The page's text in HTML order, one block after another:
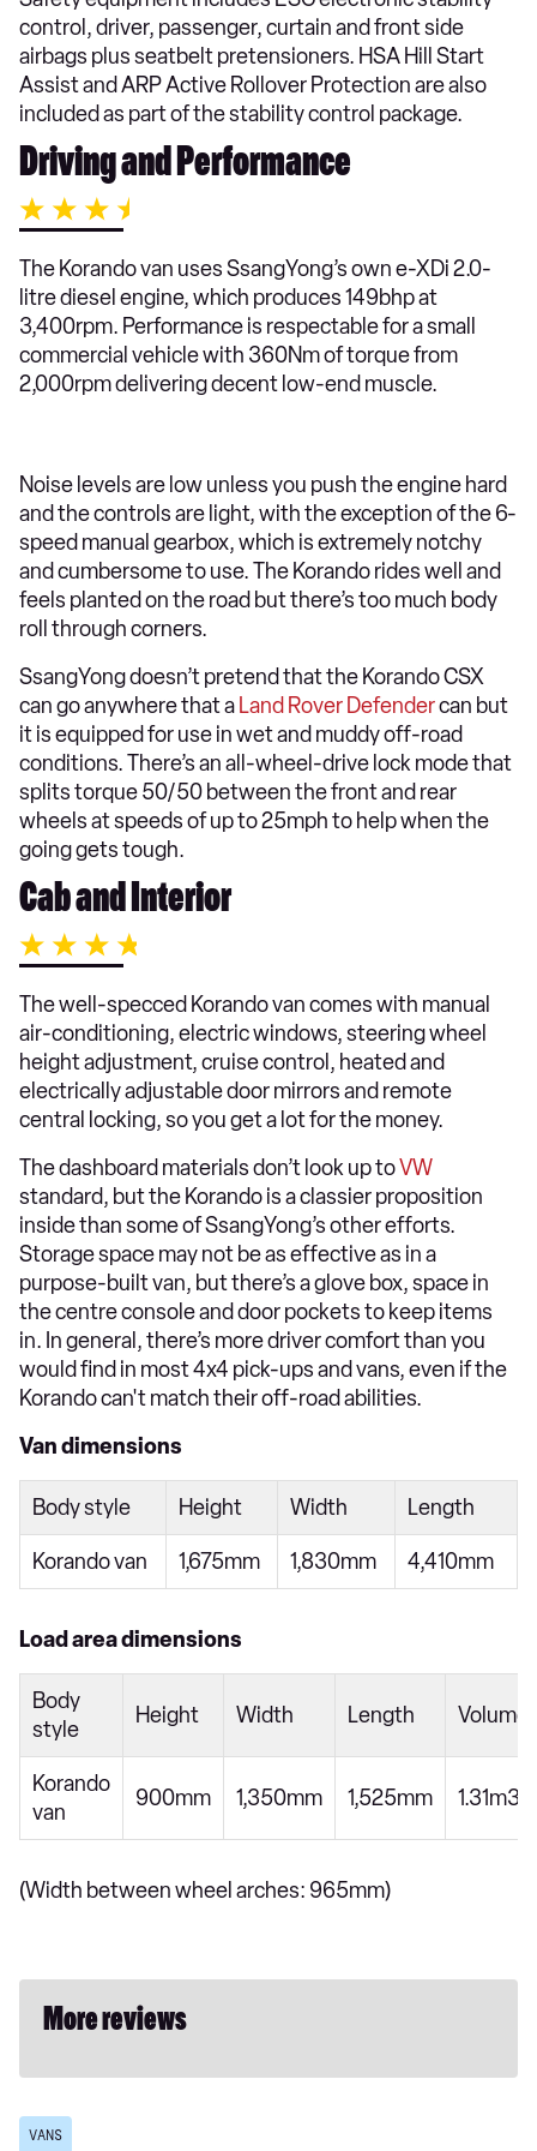
control, driver, passenger, curtain and front side
airbags plus seatbelt pretensioners. HSA Hill Start
Assist and ARP Active Rollover Protection are also
included as part of the stability control package.
Driving and Performance
The Korando van uses SsangYong’s own e-XDi 2.0-
litre diesel engine, which produces 149bhp at
3,400rpm. Performance is respectable for a small
commercial vehicle with 360Nm of torque from
2,000rpm delivering decent low-end muscle.
Noise levels are low unless you push the engine hard
and the controls are light, with the exception of the 6-
speed manual gearbox, which is extremely notchy
and cumbersome to use. The Korando rides well and
feels planted on the road but there’s too much body
roll through corners.
SsangYong doesn’t pretend that the Korando CSX
can go anywhere that a Land Rover Defendercan but
it is equipped for use in wet and muddy off-road
conditions. There’s an all-wheel-drive lock mode that
splits torque 50/50 between the front and rear
wheels at speeds of up to 25mph to help when the
going gets tough.
Cab and Interior
The well-specced Korando van comes with manual
air-conditioning, electric windows, steering wheel
height adjustment, cruise control, heated and
electrically adjustable door mirrors and remote
central locking, so you get a lot for the money.
The dashboard materials don’t look up toVW
standard, but the Korando is a classier proposition
inside than some of SsangYong’s other efforts.
Storage space may not be as effective as in a
purpose-built van, but there’s a glove box, space in
the centre console and door pockets to keep items
in. In general, there’s more driver comfort than you
would find in most 4x4 pick-ups and vans, even if the
Korando can't match their off-road abilities.
Van dimensions
Body style Height Width Length
Korando van 1,675mm 1,830mm 4,410mm
Load area dimensions
Body
style
Height Width Length Volume
Korando
van
900mm 1,350mm 1,525mm 1.31m3
(Width between wheel arches: 965mm)
More reviews
VANS